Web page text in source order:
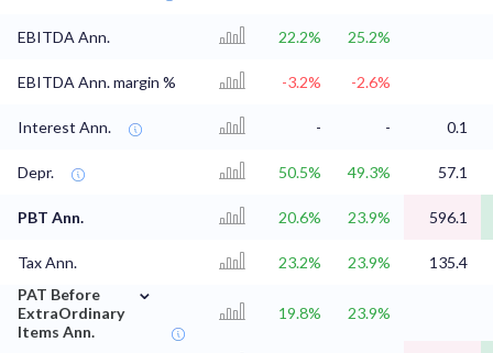
EBITDA Ann. 22.2% 25.2%
EBITDA Ann. margin % -3.2% -2.6%
Interest Ann. - - 0.1
Depr. 50.5% 49.3% 57.1
PBT Ann. 20.6% 23.9% 596.1
Tax Ann. 23.2% 23.9%
135.4
PAT Before
ExtraOrdinary
Items Ann.
⌄
19.8% 23.9%